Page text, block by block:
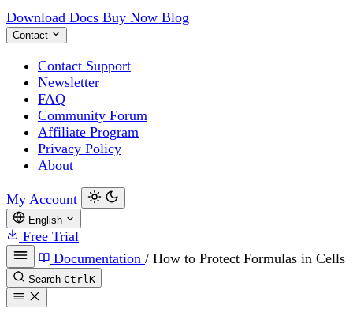
Download Docs Buy Now Blog
Contact
Contact Support
Newsletter
FAQ
Community Forum
Affiliate Program
Privacy Policy
About
My Account
English
Free Trial
Documentation / How to Protect Formulas in Cells
Search CtrlK